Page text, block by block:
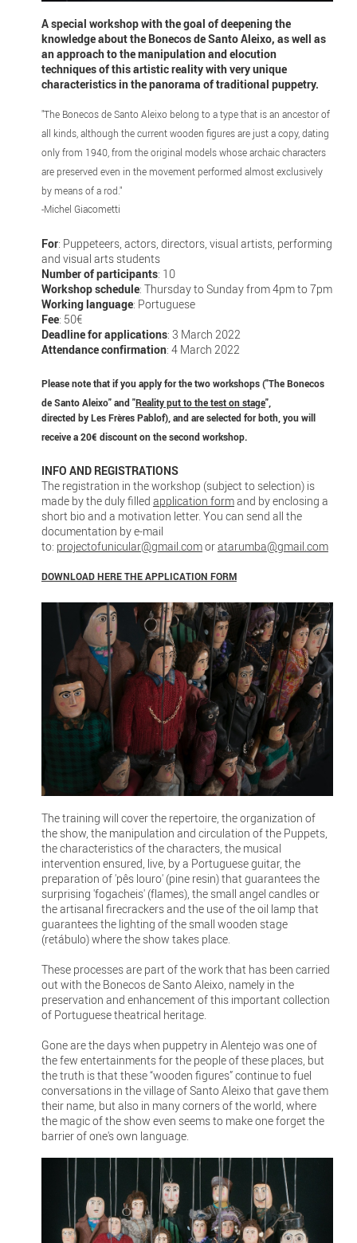
A special workshop with the goal of deepening the
knowledge about the Bonecos de Santo Aleixo, as well as
an approach to the manipulation and elocution
techniques of this artistic reality with very unique
characteristics in the panorama of traditional puppetry.
"The Bonecos de Santo Aleixo belong to a type that is an ancestor of
all kinds, although the current wooden figures are just a copy, dating
only from 1940, from the original models whose archaic characters
are preserved even in the movement performed almost exclusively
by means of a rod."
-Michel Giacometti
For: Puppeteers, actors, directors, visual artists, performing
and visual arts students
Number of participants: 10
Workshop schedule: Thursday to Sunday from 4pm to 7pm
Working language: Portuguese
Fee: 50€
Deadline for applications: 3 March 2022
Attendance confirmation: 4 March 2022
Please note that if you apply for the two workshops ("The Bonecos
de Santo Aleixo" and "Reality put to the test on stage",
directed by Les Frères Pablof), and are selected for both, you will
receive a 20€ discount on the second workshop.
INFO AND REGISTRATIONS
The registration in the workshop (subject to selection) is
made by the duly filled application formand by enclosing a
short bio and a motivation letter. You can send all the
documentation by e-mail
to: projectofunicular@gmail.comoratarumba@gmail.com
DOWNLOAD HERE THE APPLICATION FORM
The training will cover the repertoire, the organization of
the show, the manipulation and circulation of the Puppets,
the characteristics of the characters, the musical
intervention ensured, live, by a Portuguese guitar, the
preparation of 'pês louro' (pine resin) that guarantees the
surprising 'fogacheis' (flames), the small angel candles or
the artisanal firecrackers and the use of the oil lamp that
guarantees the lighting of the small wooden stage
(retábulo) where the show takes place.
These processes are part of the work that has been carried
out with the Bonecos de Santo Aleixo, namely in the
preservation and enhancement of this important collection
of Portuguese theatrical heritage.
Gone are the days when puppetry in Alentejo was one of
the few entertainments for the people of these places, but
the truth is that these “wooden figures” continue to fuel
conversations in the village of Santo Aleixo that gave them
their name, but also in many corners of the world, where
the magic of the show even seems to make one forget the
barrier of one's own language.